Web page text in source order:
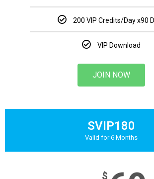
200 VIP Credits/Dayx90
VIP Download
JOIN NOW
SVIP180
Valid for 6 Months
$